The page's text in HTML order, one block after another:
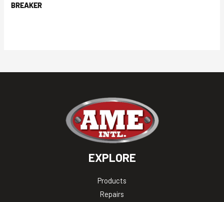
BREAKER
EXPLORE
Products
Repairs